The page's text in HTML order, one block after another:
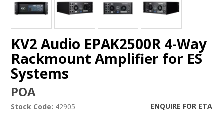
KV2 Audio EPAK2500R 4-Way
Rackmount Amplifier for ES
Systems
POA
Stock Code: 42905 ENQUIRE FOR ETA